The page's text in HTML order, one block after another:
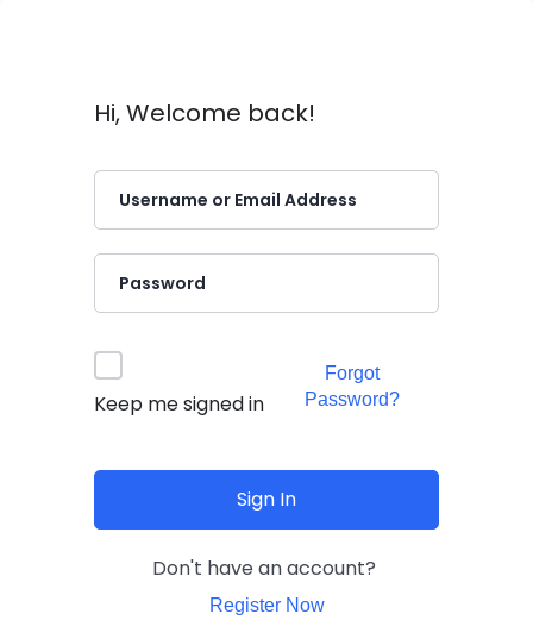
Hi, Welcome back!
Keep me signed in
Forgot
Password?
Sign In
Don't have an account?
Register Now